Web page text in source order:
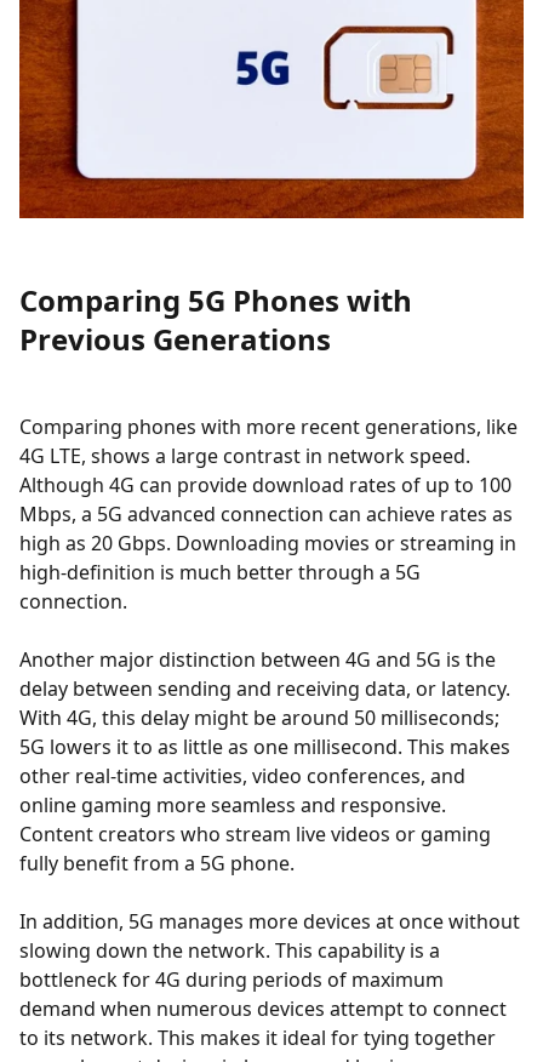
Comparing 5G Phones with
Previous Generations
Comparing phones with more recent generations, like
4G LTE, shows a large contrast in network speed.
Although 4G can provide download rates of up to 100
Mbps, a 5G advanced connection can achieve rates as
high as 20 Gbps. Downloading movies or streaming in
high-definition is much better through a 5G
connection.
Another major distinction between 4G and 5G is the
delay between sending and receiving data, or latency.
With 4G, this delay might be around 50 milliseconds;
5G lowers it to as little as one millisecond. This makes
other real-time activities, video conferences, and
online gaming more seamless and responsive.
Content creators who stream live videos or gaming
fully benefit from a 5G phone.
In addition, 5G manages more devices at once without
slowing down the network. This capability is a
bottleneck for 4G during periods of maximum
demand when numerous devices attempt to connect
to its network. This makes it ideal for tying together